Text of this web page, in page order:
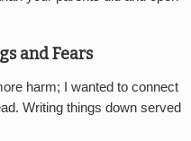
and Fears
harm; I wanted to connect
Writing things down served